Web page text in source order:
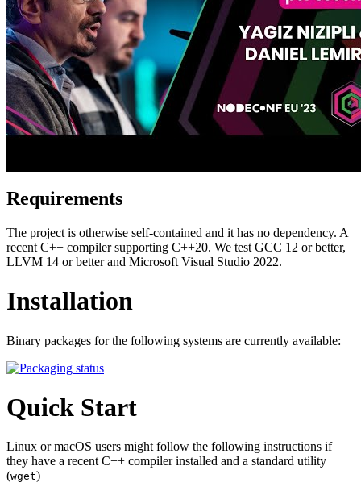
Requirements
The project is otherwise self-contained and it has no dependency. A
recent C++ compiler supporting C++20. We test GCC 12 or better,
LLVM 14 or better and Microsoft Visual Studio 2022.
Installation
Binary packages for the following systems are currently available:
Quick Start
Linux or macOS users might follow the following instructions if
they have a recent C++ compiler installed and a standard utility
(wget)